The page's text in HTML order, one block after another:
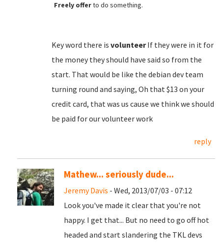
Freely offerto do something.
Key word there is volunteerIf they were in it for
the money they should have said so from the
start. That would be like the debian dev team
turning round and saying, Oh that $13 on your
credit card, that was us cause we think we should
be paid for our volunteer work
reply
Mathew... seriously dude...
Jeremy Davis - Wed, 2013/07/03 - 07:12
Look you've made it clear that you're not
happy. I get that... But no need to go off hot
headed and start slandering the TKL devs